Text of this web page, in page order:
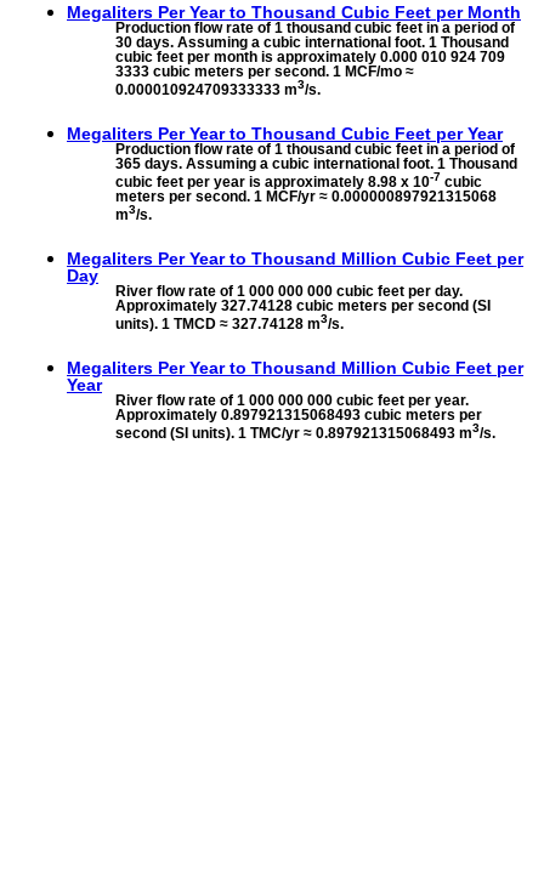
Megaliters Per Year to Thousand Cubic Feet per Month
Production flow rate of 1 thousand cubic feet in a period of
30 days. Assuming a cubic international foot. 1 Thousand
cubic feet per month is approximately 0.000 010 924 709
3333 cubic meters per second. 1 MCF/mo ≈
0.000010924709333333 m3/s.
Megaliters Per Year to Thousand Cubic Feet per Year
Production flow rate of 1 thousand cubic feet in a period of
365 days. Assuming a cubic international foot. 1 Thousand
cubic feet per year is approximately 8.98 x 10-7 cubic
meters per second. 1 MCF/yr ≈ 0.000000897921315068
m3/s.
Megaliters Per Year to Thousand Million Cubic Feet per
Day
River flow rate of 1 000 000 000 cubic feet per day.
Approximately 327.74128 cubic meters per second (SI
units). 1 TMCD ≈ 327.74128 m3/s.
Megaliters Per Year to Thousand Million Cubic Feet per
Year
River flow rate of 1 000 000 000 cubic feet per year.
Approximately 0.897921315068493 cubic meters per
second (SI units). 1 TMC/yr ≈ 0.897921315068493 m3/s.